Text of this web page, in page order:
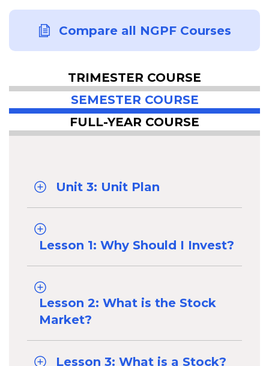
Compare all NGPF Courses
TRIMESTER COURSE
SEMESTER COURSE
FULL-YEAR COURSE
Unit 3: Unit Plan
Lesson 1: Why Should I Invest?
Lesson 2: What is the Stock
Market?
Lesson 3: What is a Stock?